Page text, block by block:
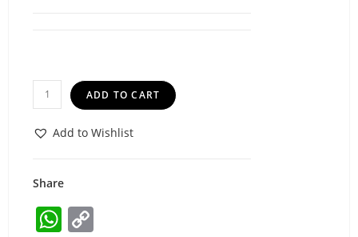
ADD TO CART
Add to Wishlist
Share
W